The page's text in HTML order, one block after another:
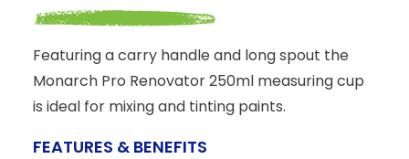
Featuring a carry handle and long spout the
Monarch Pro Renovator 250ml measuring cup
is ideal for mixing and tinting paints.
FEATURES & BENEFITS